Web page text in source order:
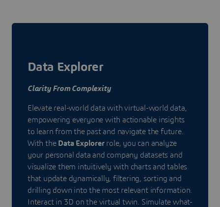
Data Explorer
Clarity From Complexity
Elevate real-world data with virtual-world data,
empowering everyone with actionable insights
to learn from the past and navigate the future.
With the Data Explorerrole, you can analyze
your personal data and company datasets and
visualize them intuitively with charts and tables
that update dynamically, filtering, sorting and
drilling down into the most relevant information.
Interact in 3D on the virtual twin. Simulate what-